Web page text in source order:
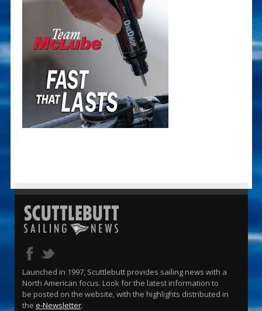
Launched in 1997, Scuttlebutt provides sailing news with a
North American focus. Look for the latest information to
be posted on the website, with the highlights distributed in
the e-Newsletter.